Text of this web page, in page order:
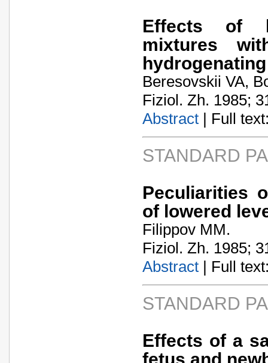
Effects of
mixtures
Beresovskii VA,
Fiziol. Zh. 1985;
Abstract | Full
STANDARD
Peculiarities
of lowered
Filippov MM.
Fiziol. Zh. 1985;
Abstract | Full
STANDARD
Effects of a